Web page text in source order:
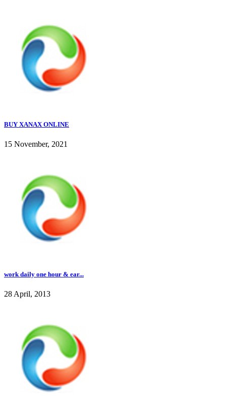
BUY XANAX ONLINE
15 November, 2021
work daily one hour & ear...
28 April, 2013